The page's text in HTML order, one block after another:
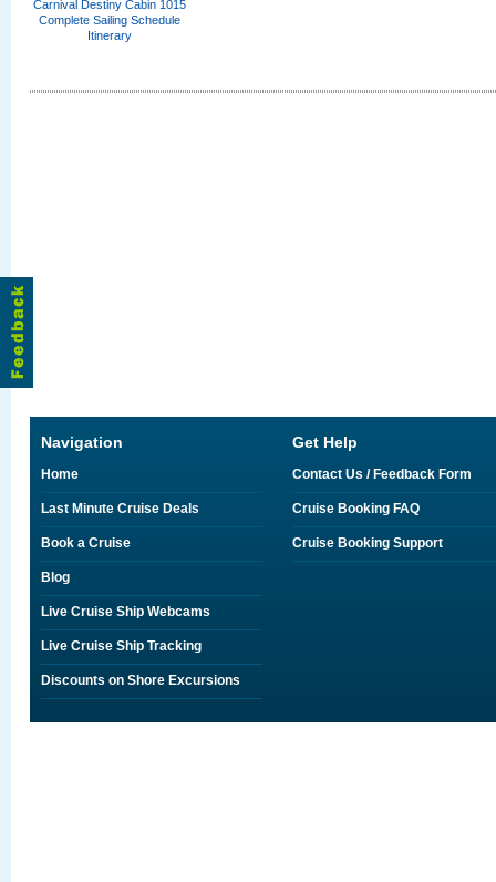
Carnival Destiny Cabin 1015
Complete Sailing Schedule
Itinerary
Navigation
Home
Last Minute Cruise Deals
Book a Cruise
Blog
Live Cruise Ship Webcams
Live Cruise Ship Tracking
Discounts on Shore Excursions
Get Help
Contact Us / Feedback Form
Cruise Booking FAQ
Cruise Booking Support